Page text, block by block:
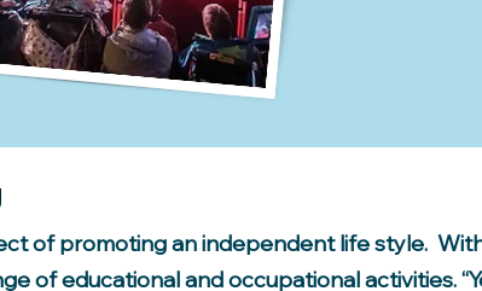
of promoting an independent life style.
of educational and occupational activities.